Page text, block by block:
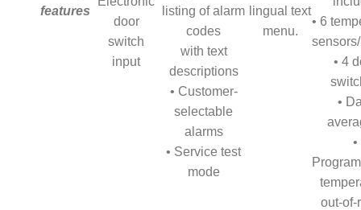
features
door
switch
input
listing of alarm
codes
with text
descriptions
• Customer-
selectable
alarms
• Service test
mode
lingual text
menu.
• 6
• 4
•
•
out-of-